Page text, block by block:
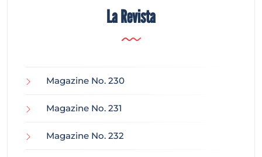
La Revista
Magazine No. 230
Magazine No. 231
Magazine No. 232